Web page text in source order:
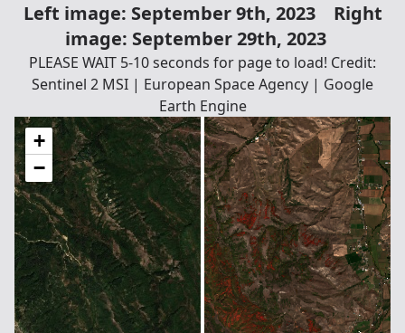
Left image: September 9th, 2023
Right
image: September 29th, 2023
PLEASE WAIT 5-10 seconds for page to load! Credit:
Sentinel 2 MSI | European Space Agency | Google
Earth Engine
+
−